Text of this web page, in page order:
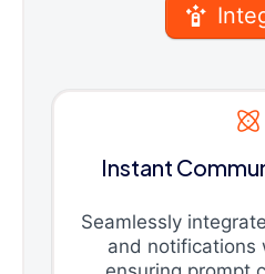
Instant
Seamlessly
and notifications